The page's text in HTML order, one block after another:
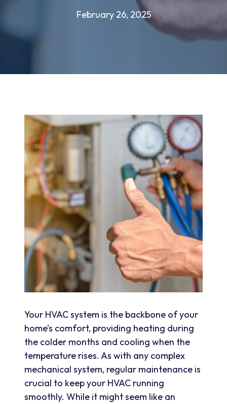
February 26, 2025
Your HVAC system is the backbone of your
home’s comfort, providing heating during
the colder months and cooling when the
temperature rises. As with any complex
mechanical system, regular maintenance is
crucial to keep your HVAC running
smoothly. While it might seem like an